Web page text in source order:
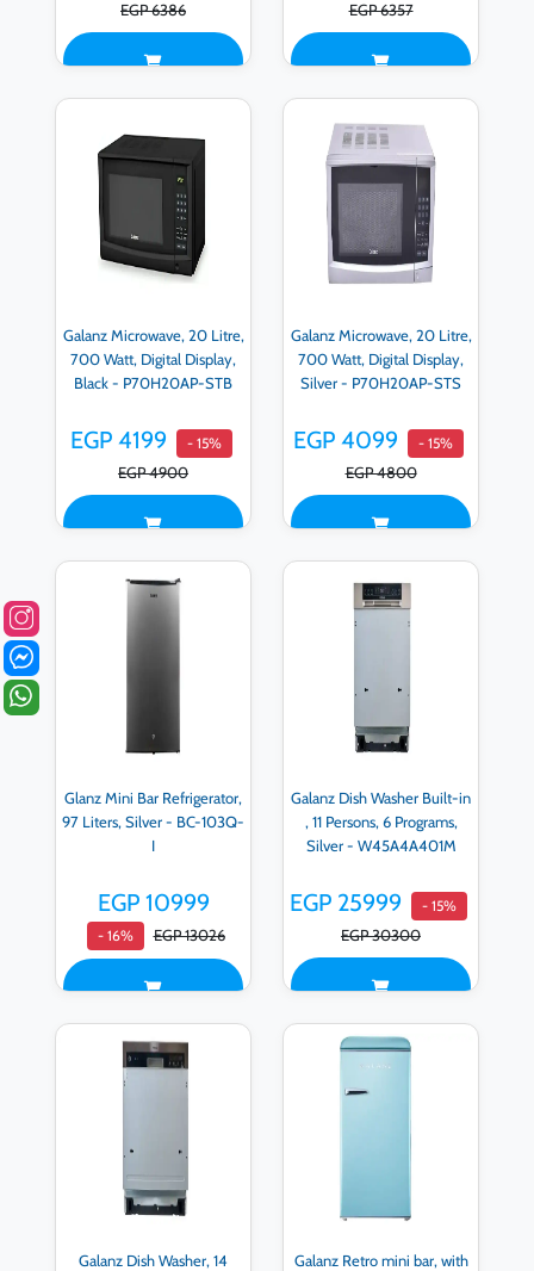
EGP 6386 EGP 6357
Galanz Microwave, 20 Litre,
700 Watt, Digital Display,
Black - P70H20AP-STB
EGP 4199 - 15%
EGP 4900
Galanz Microwave, 20 Litre,
700 Watt, Digital Display,
Silver - P70H20AP-STS
EGP 4099 - 15%
EGP 4800
Glanz Mini Bar Refrigerator,
97 Liters, Silver - BC-103Q-
I
EGP 10999
- 16% EGP 13026
Galanz Dish Washer Built-in
, 11 Persons, 6 Programs,
Silver - W45A4A401M
EGP 25999 - 15%
EGP 30300
Galanz Dish Washer, 14
Galanz Retro mini bar, with